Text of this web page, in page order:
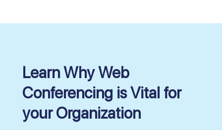
Learn Why Web
Conferencing is Vital for
your Organization